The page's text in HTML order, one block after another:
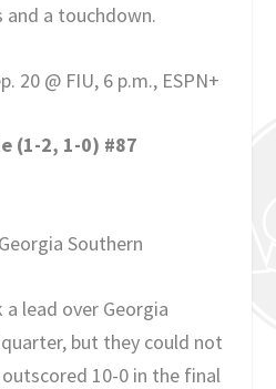
and a touchdown.
20 @ FIU, 6 p.m., ESPN+
(1-2, 1-0) #87
Southern
lead over Georgia
but they could not
10-0 in the final